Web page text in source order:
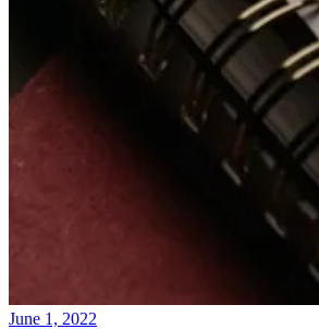
June 1, 2022